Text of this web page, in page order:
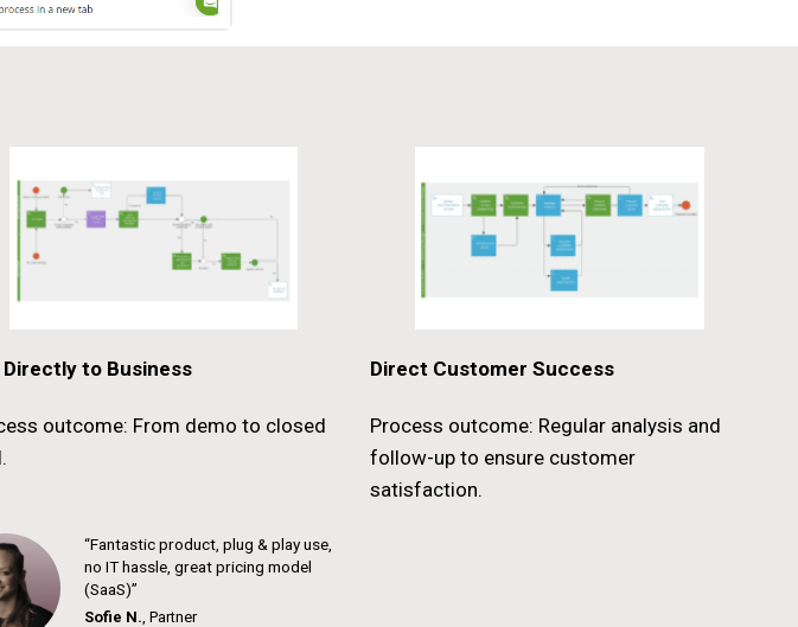
Directly to Business
outcome: From demo to closed
Direct Customer Success
Process outcome: Regular analysis and
follow-up to ensure customer
satisfaction.
“Fantastic product, plug & play use,
no IT hassle, great pricing model
(SaaS)”
Sofie N. Partner